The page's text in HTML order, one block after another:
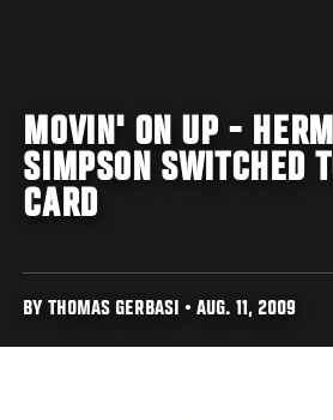
MOVIN' ON UP -
SIMPSON SWITCHED
CARD
BY THOMAS GERBASI • AUG. 11, 2009